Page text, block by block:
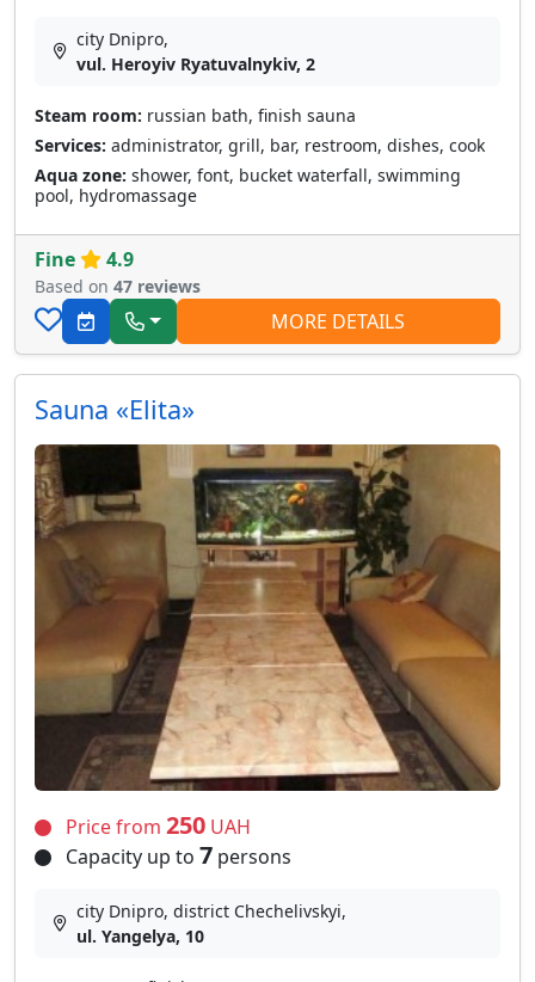
city Dnipro,
vul. Heroyiv Ryatuvalnykiv, 2
Steam room: russian bath, finish sauna
Services: administrator, grill, bar, restroom, dishes, cook
Aqua zone: shower, font, bucket waterfall, swimming
pool, hydromassage
Fine 4.9
Based on 47 reviews
MORE DETAILS
Sauna «Elita»
Price from 250 UAH
Capacity up to 7 persons
city Dnipro, district Chechelivskyi,
ul. Yangelya, 10